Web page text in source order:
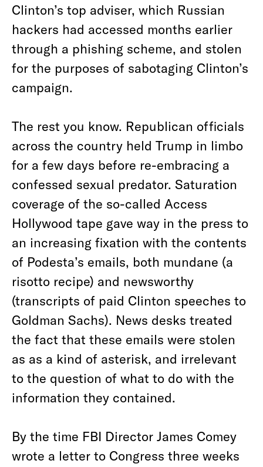
Clinton’s top adviser, which Russian
hackers had accessed months earlier
through a phishing scheme, and stolen
for the purposes of sabotaging Clinton’s
campaign.
The rest you know. Republican officials
across the country held Trump in limbo
for a few days before re-embracing a
confessed sexual predator. Saturation
coverage of the so-called Access
Hollywood tape gave way in the press to
an increasing fixation with the contents
of Podesta’s emails, both mundane (a
risotto recipe) and newsworthy
(transcripts of paid Clinton speeches to
Goldman Sachs). News desks treated
the fact that these emails were stolen
as as a kind of asterisk, and irrelevant
to the question of what to do with the
information they contained.
By the time FBI Director James Comey
wrote a letter to Congress three weeks